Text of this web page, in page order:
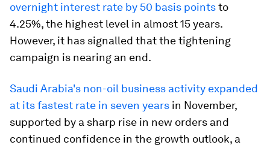
overnight interest rate by 50 basis pointsto
4.25%, the highest level in almost 15 years.
However, it has signalled that the tightening
campaign is nearing an end.
Saudi Arabia's non-oil business activity expanded
at its fastest rate in seven years in November,
supported by a sharp rise in new orders and
continued confidence in the growth outlook, a